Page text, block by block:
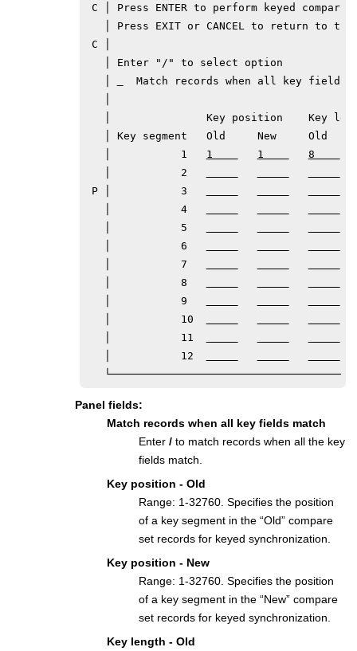
C │ Press ENTER to perform keyed
│ Press EXIT or CANCEL to return to
C │
│ Enter "/" to select option
Match records when all key
│               Key position    Key
│ Key segment   Old     New     Old
   │           1
1 1
8
   │           2
P │           3
   │           4
   │           5
   │           6
   │           7
   │           8
   │           9
   │           10
   │           11
   │           12
Panel fields:
Match records when all key fields match
Enter / to match records when all the key
fields match.
Key position - Old
Range: 1-32760. Specifies the position
of a key segment in the “Old” compare
set records for keyed synchronization.
Key position - New
Range: 1-32760. Specifies the position
of a key segment in the “New” compare
set records for keyed synchronization.
Key length - Old